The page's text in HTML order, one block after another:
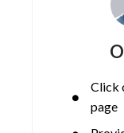
Click
page